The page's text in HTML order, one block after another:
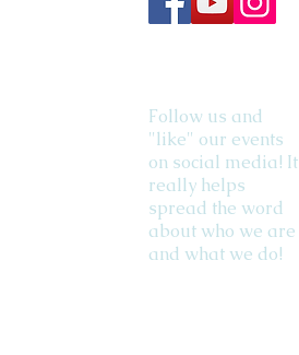
Follow us and
"like" our events
on social media! It
really helps
spread the word
about who we are
and what we do!